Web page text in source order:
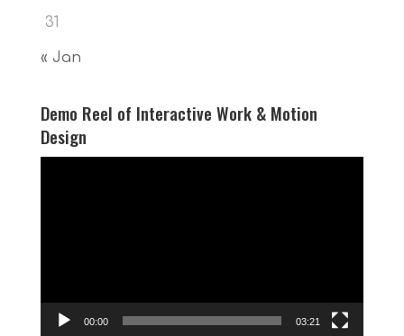
31
« Jan
Demo Reel of Interactive Work & Motion
Design
00:00 03:21